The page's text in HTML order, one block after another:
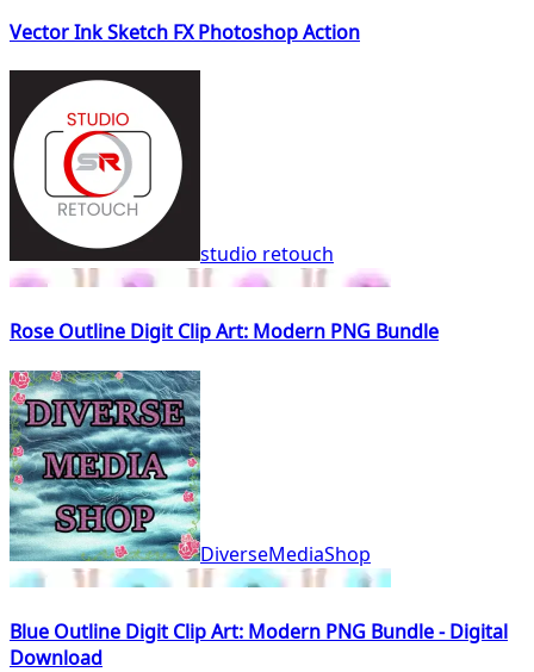
Vector Ink Sketch FX Photoshop Action
studio retouch
Rose Outline Digit Clip Art: Modern PNG Bundle
DiverseMediaShop
Blue Outline Digit Clip Art: Modern PNG Bundle - Digital
Download